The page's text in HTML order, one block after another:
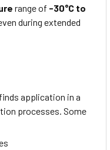
range of -30°C to
during extended
finds application in a
processes. Some